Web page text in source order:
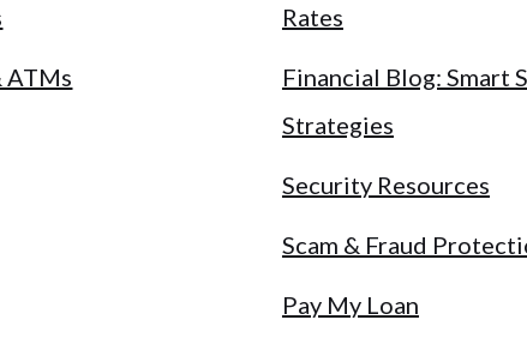
ATMs
Rates
Financial Blog: Smart
Strategies
Security Resources
Scam & Fraud
Pay My Loan